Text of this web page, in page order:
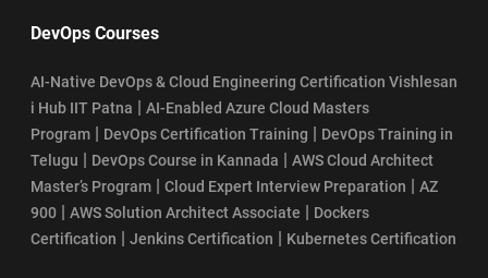
DevOps Courses
AI-Native DevOps & Cloud Engineering Certification Vishlesan
i Hub IIT Patna | AI-Enabled Azure Cloud Masters
Program | DevOps Certification Training | DevOps Training in
Telugu | DevOps Course in Kannada | AWS Cloud Architect
Master’s Program | Cloud Expert Interview Preparation | AZ
900 | AWS Solution Architect Associate | Dockers
Certification | Jenkins Certification | Kubernetes Certification